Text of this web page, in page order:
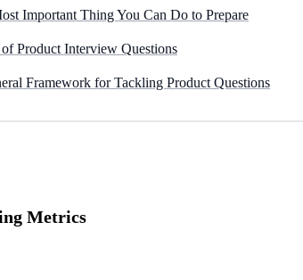
Important Thing You Can Do to Prepare
Product Interview Questions
Framework for Tackling Product Questions
Metrics